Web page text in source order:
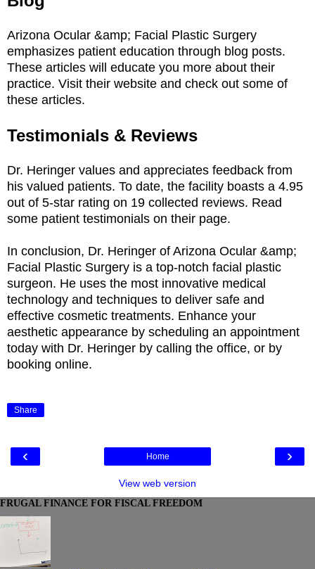
Arizona Ocular &amp; Facial Plastic Surgery
emphasizes patient education through blog posts.
These articles will educate you more about their
practice. Visit their website and check out some of
these articles.
Testimonials & Reviews
Dr. Heringer values and appreciates feedback from
his valued patients. To date, the facility boasts a 4.95
out of 5-star rating on 19 collected reviews. Read
some patient testimonials on their page.
In conclusion, Dr. Heringer of Arizona Ocular &amp;
Facial Plastic Surgery is a top-notch facial plastic
surgeon. He uses the most innovative medical
technology and techniques to deliver safe and
effective cosmetic treatments. Enhance your
aesthetic appearance by scheduling an appointment
today with Dr. Heringer by calling the office, or by
booking online.
Share
‹ ›
Home
View web version
FRUGAL FINANCE FOR FISCAL FREEDOM